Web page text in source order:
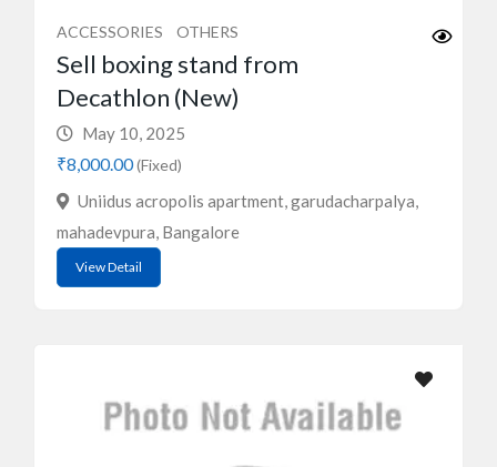
ACCESSORIES OTHERS
Sell boxing stand from
Decathlon (New)
May 10, 2025
₹8,000.00(Fixed)
Uniidus acropolis apartment, garudacharpalya,
mahadevpura, Bangalore
View Detail